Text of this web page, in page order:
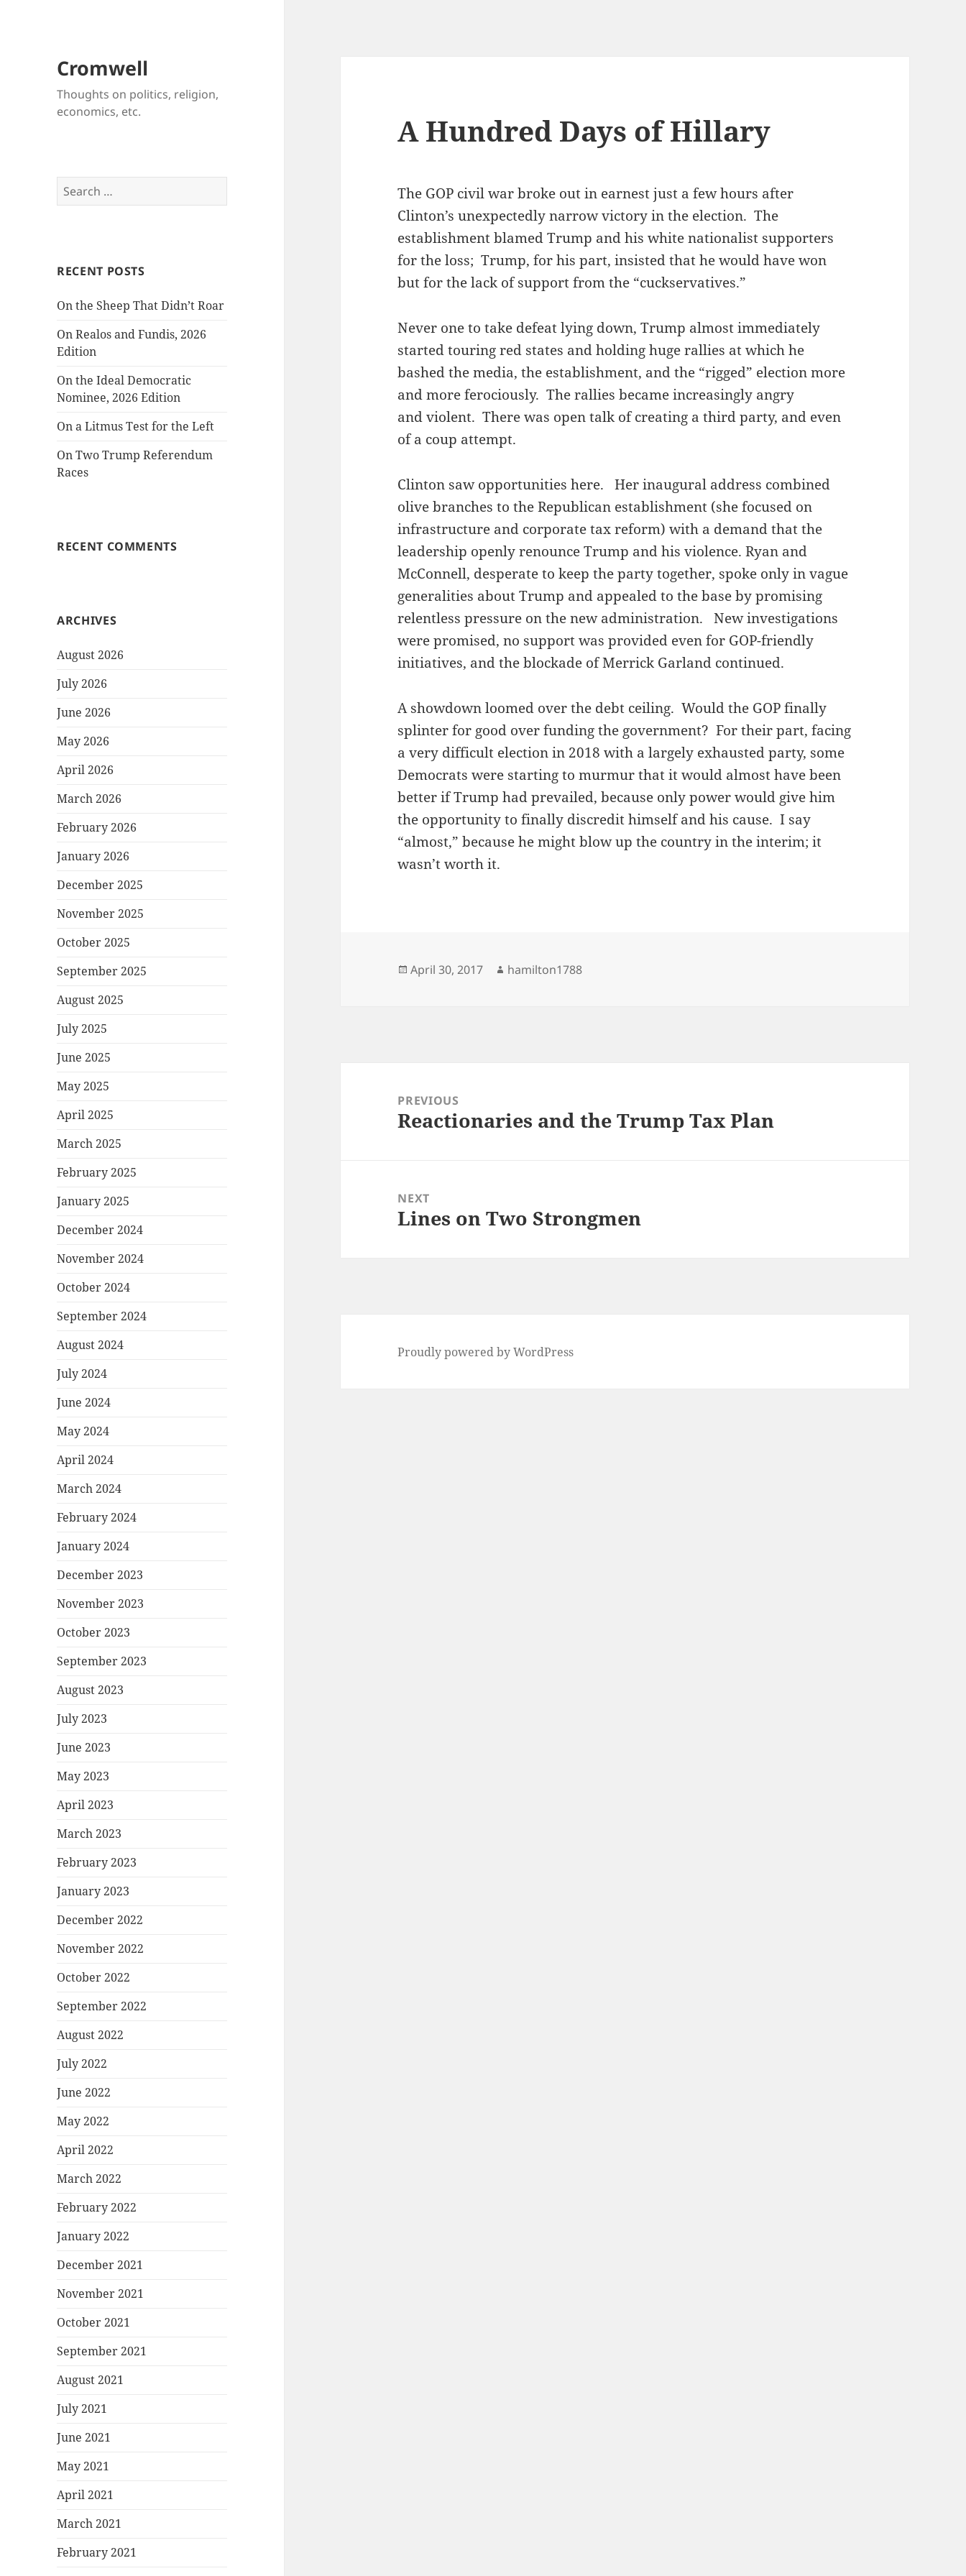
Cromwell
Thoughts on politics, religion,
economics, etc.
Search
for:
RECENT POSTS
On the Sheep That Didn’t Roar
On Realos and Fundis, 2026
Edition
On the Ideal Democratic
Nominee, 2026 Edition
On a Litmus Test for the Left
On Two Trump Referendum
Races
RECENT COMMENTS
ARCHIVES
August 2026
July 2026
June 2026
May 2026
April 2026
March 2026
February 2026
January 2026
December 2025
November 2025
October 2025
September 2025
August 2025
July 2025
June 2025
May 2025
April 2025
March 2025
February 2025
January 2025
December 2024
November 2024
October 2024
September 2024
August 2024
July 2024
June 2024
May 2024
April 2024
March 2024
February 2024
January 2024
December 2023
November 2023
October 2023
September 2023
August 2023
July 2023
June 2023
May 2023
April 2023
March 2023
February 2023
January 2023
December 2022
November 2022
October 2022
September 2022
August 2022
July 2022
June 2022
May 2022
April 2022
March 2022
February 2022
January 2022
December 2021
November 2021
October 2021
September 2021
August 2021
July 2021
June 2021
May 2021
April 2021
March 2021
February 2021
A Hundred Days of Hillary
The GOP civil war broke out in earnest just a few hours after
Clinton’s unexpectedly narrow victory in the election. The
establishment blamed Trump and his white nationalist supporters
for the loss; Trump, for his part, insisted that he would have won
but for the lack of support from the “cuckservatives.”
Never one to take defeat lying down, Trump almost immediately
started touring red states and holding huge rallies at which he
bashed the media, the establishment, and the “rigged” election more
and more ferociously. The rallies became increasingly angry
and violent. There was open talk of creating a third party, and even
of a coup attempt.
Clinton saw opportunities here. Her inaugural address combined
olive branches to the Republican establishment (she focused on
infrastructure and corporate tax reform) with a demand that the
leadership openly renounce Trump and his violence. Ryan and
McConnell, desperate to keep the party together, spoke only in vague
generalities about Trump and appealed to the base by promising
relentless pressure on the new administration. New investigations
were promised, no support was provided even for GOP-friendly
initiatives, and the blockade of Merrick Garland continued.
A showdown loomed over the debt ceiling. Would the GOP finally
splinter for good over funding the government? For their part, facing
a very difficult election in 2018 with a largely exhausted party, some
Democrats were starting to murmur that it would almost have been
better if Trump had prevailed, because only power would give him
the opportunity to finally discredit himself and his cause. I say
“almost,” because he might blow up the country in the interim; it
wasn’t worth it.
Posted
April 30, 2017 Author
hamilton1788
navigationPREVIOUS
Previous
Reactionaries and the Trump Tax Plan
NEXT
Next
Lines on Two Strongmen
Proudly powered by WordPress